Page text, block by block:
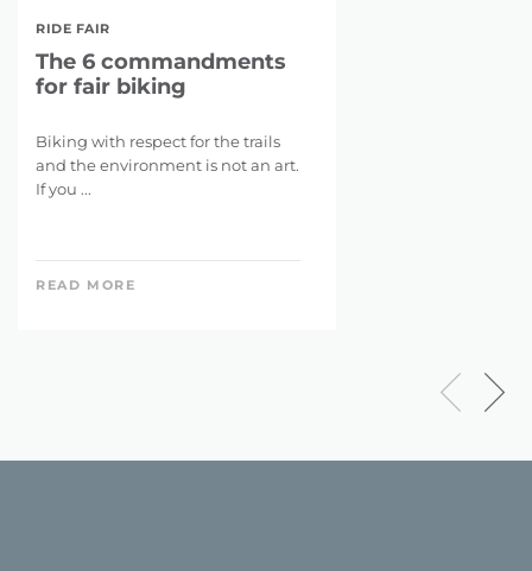
RIDE FAIR
The 6 commandments
for fair biking
Biking with respect for the trails
and the environment is not an art.
If you ...
READ MORE